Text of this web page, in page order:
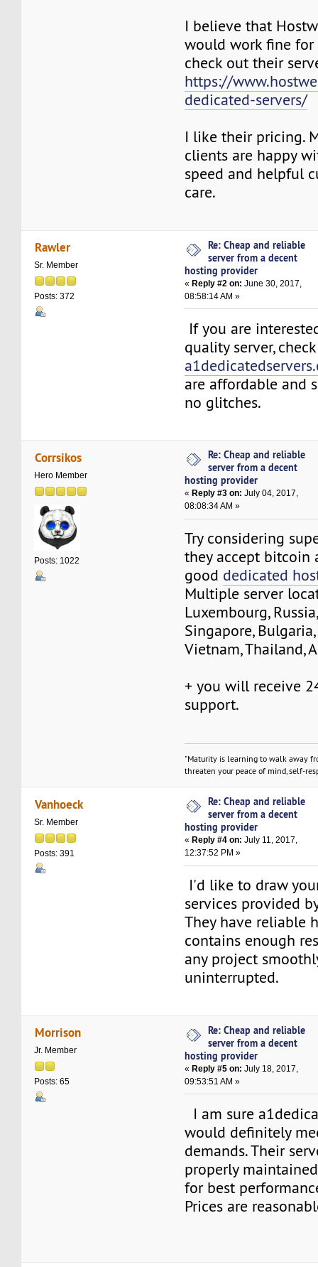
I believe that
would work fine for
check out their
https://
dedicated-servers/
I like their pricing.
clients are happy
speed and helpful
care.
Rawler
Sr. Member
Posts: 372
Re: Cheap and reliable
server from a decent
hosting provider
«Reply #2 on: June 30, 2017,
08:58:14 AM »
If you are
quality server,
are affordable and
no glitches.
Corrsikos
Hero Member
Posts: 1022
Re: Cheap and reliable
server from a decent
hosting provider
« Reply #3 on: July 04, 2017,
08:08:34 AM »
Try considering
they accept bitcoin
good dedicated
Multiple server
Luxembourg,
Singapore,
Vietnam, Thailand,
+ you will receive
support.
"Maturity is learning to walk away
threaten your peace of mind, self-
Vanhoeck
Sr. Member
Posts: 391
Re: Cheap and reliable
server from a decent
hosting provider
« Reply #4 on: July 11, 2017,
12:37:52 PM »
I'd like to draw
services provided
They have reliable
contains enough
any project
uninterrupted.
Morrison
Jr. Member
Posts: 65
Re: Cheap and reliable
server from a decent
hosting provider
«Reply #5 on: July 18, 2017,
09:53:51 AM »
I am sure
would definitely
demands. Their
properly
for best
Prices are